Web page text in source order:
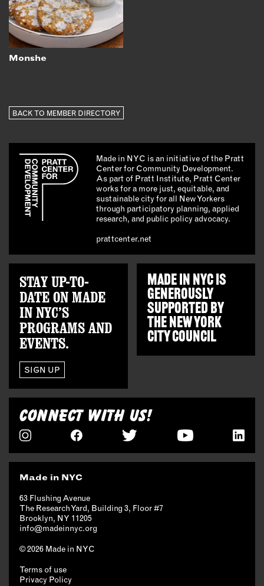
Monshe
BACK TO MEMBER DIRECTORY
Made in NYC is an initiative of the Pratt
Center for Community Development.
As part of Pratt Institute, Pratt Center
works for a more just, equitable, and
sustainable city for all New Yorkers
through participatory planning, applied
research, and public policy advocacy.
prattcenter.net
STAY UP-TO-
DATE ON MADE
IN NYC’S
PROGRAMS AND
EVENTS.
SIGN UP
MADE IN NYC IS
GENEROUSLY
SUPPORTED BY
THENEW YORK
CITY COUNCIL
CONNECT WITH US!
Made in NYC
63 Flushing Avenue
The Research Yard, Building 3, Floor #7
Brooklyn, NY 11205
info@madeinnyc.org
© 2026 Made in NYC
Terms of use
Privacy Policy